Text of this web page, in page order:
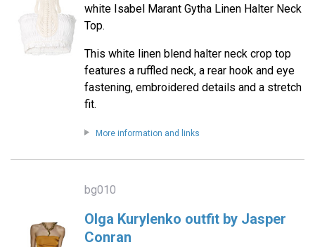
white Isabel Marant Gytha Linen Halter Neck
Top.
This white linen blend halter neck crop top
features a ruffled neck, a rear hook and eye
fastening, embroidered details and a stretch
fit.
More information and links
bg010
Olga Kurylenko outfit by Jasper
Conran